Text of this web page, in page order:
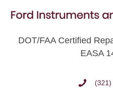
DOT/FAA Certified
EASA
(321)